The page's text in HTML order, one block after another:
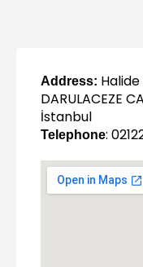
Address: Halide
DARULACEZE
İstanbul
Telephone: